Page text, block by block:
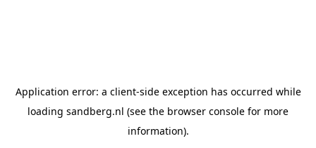
Application error: a client-side exception has occurred while
loading sandberg.nl (see the browser console for more
information).